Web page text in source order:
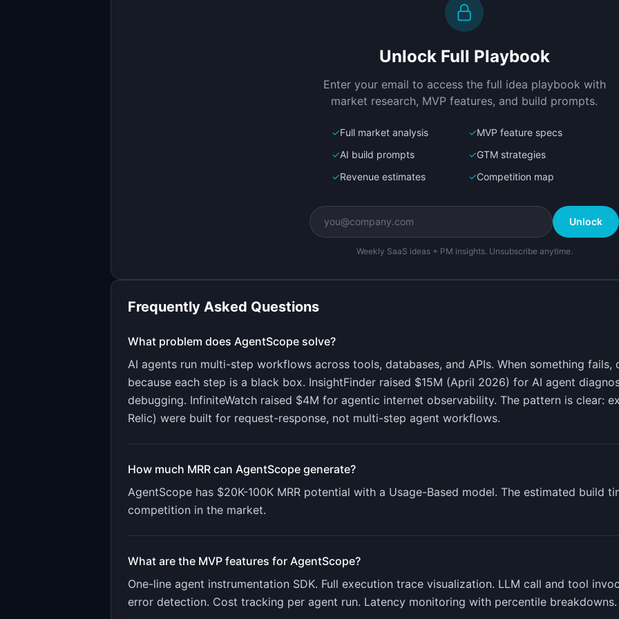
Create a working prototype of
Find where AI agents go wrong with
Open in Bolt.new
Unlock Full Playbook
Enter your email to access the full idea playbook with
market research, MVP features, and build prompts.
✓Full market analysis ✓MVP feature specs
✓AI build prompts ✓GTM strategies
✓Revenue estimates ✓Competition map
Unlock
Weekly SaaS ideas + PM insights. Unsubscribe anytime.
Frequently Asked Questions
What problem does AgentScope solve?
AI agents run multi-step workflows across tools, databases, and APIs. When something
because each step is a black box. InsightFinder raised $15M (April 2026) for AI agent
debugging. InfiniteWatch raised $4M for agentic internet observability. The pattern is clear:
Relic) were built for request-response, not multi-step agent workflows.
How much MRR can AgentScope generate?
AgentScope has $20K-100K MRR potential with a Usage-Based model. The estimated build
competition in the market.
What are the MVP features for AgentScope?
One-line agent instrumentation SDK. Full execution trace visualization. LLM call and tool
error detection. Cost tracking per agent run. Latency monitoring with percentile